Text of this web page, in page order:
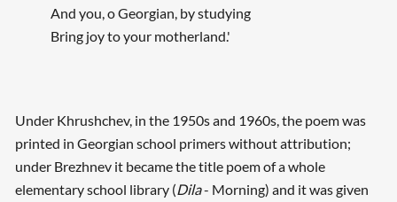
And you, o Georgian, by studying
Bring joy to your motherland.'
Under Khrushchev, in the 1950s and 1960s, the poem was
printed in Georgian school primers without attribution;
under Brezhnev it became the title poem of a whole
elementary school library (Dila- Morning) and it was given